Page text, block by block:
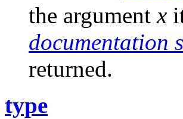
the argumentx
documentation
returned.
type